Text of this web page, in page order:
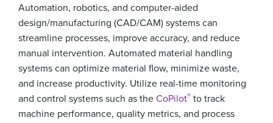
Automation, robotics, and computer-aided
design/manufacturing (CAD/CAM) systems can
streamline processes, improve accuracy, and reduce
manual intervention. Automated material handling
systems can optimize material flow, minimize waste,
and increase productivity. Utilize real-time monitoring
and control systems such as theCoPilot® to track
machine performance, quality metrics, and process